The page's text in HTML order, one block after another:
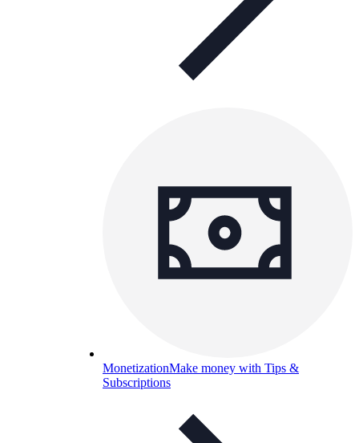
MonetizationMake money with Tips &
Subscriptions